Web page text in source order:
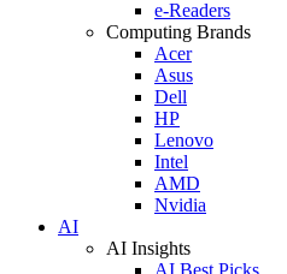
e-Readers
Computing Brands
Acer
Asus
Dell
HP
Lenovo
Intel
AMD
Nvidia
AI
AI Insights
AI Best Picks